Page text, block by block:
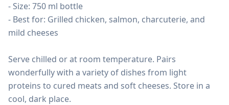
- Size: 750 ml bottle
- Best for: Grilled chicken, salmon, charcuterie, and
mild cheeses
Serve chilled or at room temperature. Pairs
wonderfully with a variety of dishes from light
proteins to cured meats and soft cheeses. Store in a
cool, dark place.